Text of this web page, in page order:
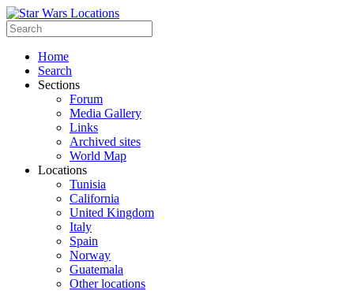
Home
Search
Sections
Forum
Media Gallery
Links
Archived sites
World Map
Locations
Tunisia
California
United Kingdom
Italy
Spain
Norway
Guatemala
Other locations